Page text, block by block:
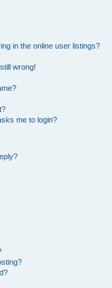
in the online user listings?
wrong!
me to login?